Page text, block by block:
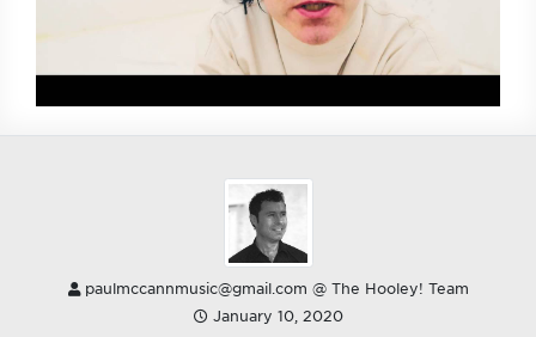
paulmccannmusic@gmail.com @ The Hooley! Team
January 10, 2020